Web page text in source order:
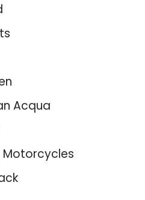
Acqua
Motorcycles